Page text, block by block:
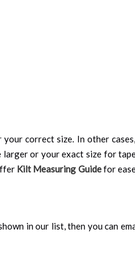
your correct size. In other
or your exact size for
Kilt Measuring Guidefor
in our list, then you can